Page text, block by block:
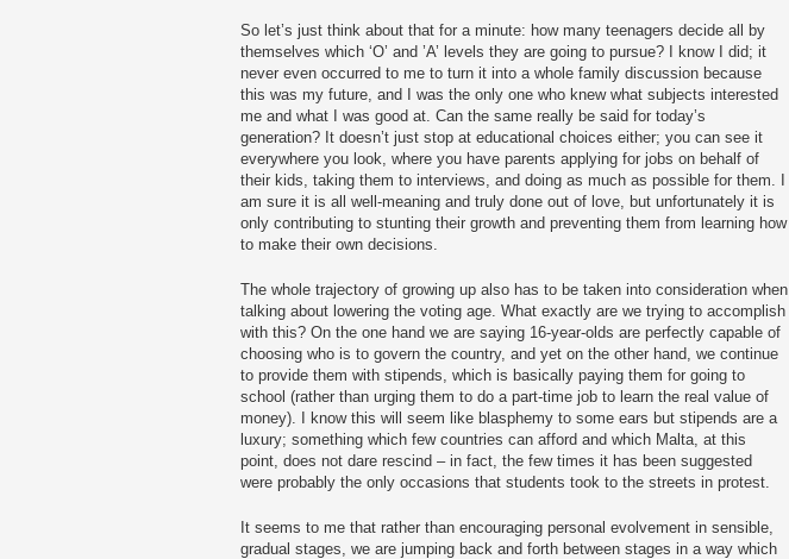
So let’s just think about that for a minute: how many teenagers decide all by
themselves which ‘O’ and ’A’ levels they are going to pursue? I know I did; it
never even occurred to me to turn it into a whole family discussion because
this was my future, and I was the only one who knew what subjects interested
me and what I was good at. Can the same really be said for today’s
generation? It doesn’t just stop at educational choices either; you can see it
everywhere you look, where you have parents applying for jobs on behalf of
their kids, taking them to interviews, and doing as much as possible for them. I
am sure it is all well-meaning and truly done out of love, but unfortunately it is
only contributing to stunting their growth and preventing them from learning how
to make their own decisions.
The whole trajectory of growing up also has to be taken into consideration when
talking about lowering the voting age. What exactly are we trying to accomplish
with this? On the one hand we are saying 16-year-olds are perfectly capable of
choosing who is to govern the country, and yet on the other hand, we continue
to provide them with stipends, which is basically paying them for going to
school (rather than urging them to do a part-time job to learn the real value of
money). I know this will seem like blasphemy to some ears but stipends are a
luxury; something which few countries can afford and which Malta, at this
point, does not dare rescind – in fact, the few times it has been suggested
were probably the only occasions that students took to the streets in protest.
It seems to me that rather than encouraging personal evolvement in sensible,
gradual stages, we are jumping back and forth between stages in a way which